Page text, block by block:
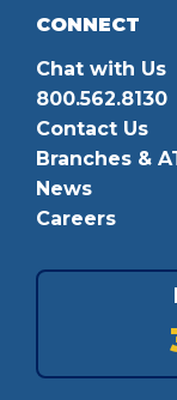
CONNECT
Chat with Us
800.562.8130
Contact Us
Branches &
News
Careers